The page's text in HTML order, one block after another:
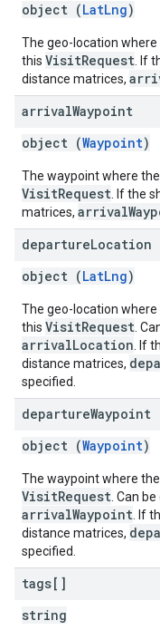
object (LatLng)
The geo-location
this VisitRequest . If
distance matrices,
arrivalWaypoint
object (Waypoint)
The waypoint where
VisitRequest . If the
matrices,
departureLocation
object (LatLng)
The geo-location
this VisitRequest .
arrivalLocation . If
distance matrices,
specified.
departureWaypoint
object (Waypoint)
The waypoint where
VisitRequest . Can
arrivalWaypoint . If
distance matrices,
specified.
tags[]
string